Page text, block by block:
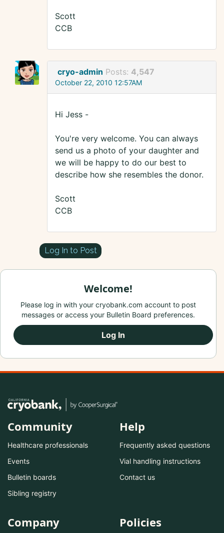
Scott
CCB
cryo-admin Posts: 4,547
October 22, 2010 12:57AM
Hi Jess -
You're very welcome. You can always
send us a photo of your daughter and
we will be happy to do our best to
describe how she resembles the donor.
Scott
CCB
Log In to Post
Welcome!
Please log in with your cryobank.com account to post
messages or access your Bulletin Board preferences.
Log In
Community
Healthcare professionals
Events
Bulletin boards
Sibling registry
Help
Frequently asked questions
Vial handling instructions
Contact us
Company Policies